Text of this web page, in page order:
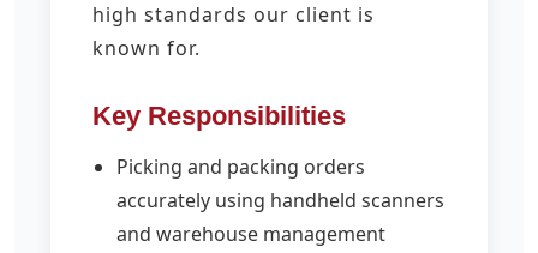
high standards our client is
known for.
Key Responsibilities
Picking and packing orders
accurately using handheld scanners
and warehouse management